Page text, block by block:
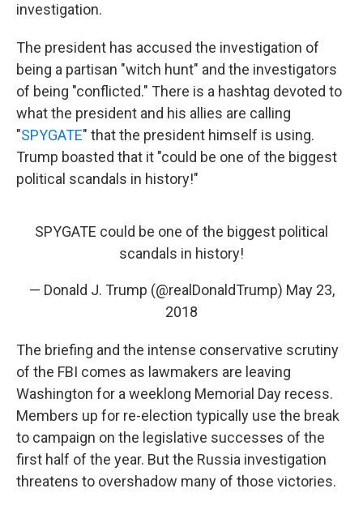
investigation.
The president has accused the investigation of
being a partisan "witch hunt" and the investigators
of being "conflicted." There is a hashtag devoted to
what the president and his allies are calling
"SPYGATE" that the president himself is using.
Trump boasted that it "could be one of the biggest
political scandals in history!"
SPYGATE could be one of the biggest political
scandals in history!
— Donald J. Trump (@realDonaldTrump) May 23,
2018
The briefing and the intense conservative scrutiny
of the FBI comes as lawmakers are leaving
Washington for a weeklong Memorial Day recess.
Members up for re-election typically use the break
to campaign on the legislative successes of the
first half of the year. But the Russia investigation
threatens to overshadow many of those victories.